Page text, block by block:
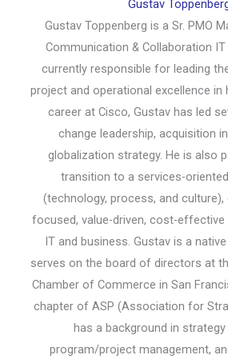
Gustav
Gustav Toppenberg is a Sr. PMO
Communication & Collaboration
currently responsible for leading
project and operational excellence in
career at Cisco, Gustav has led
change leadership, acquisition
globalization strategy. He is also
transition to a services-
(technology, process, and culture),
focused, value-driven, cost-effective
IT and business. Gustav is a
serves on the board of directors at
Chamber of Commerce in San
chapter of ASP (Association for
has a background in
program/project management,